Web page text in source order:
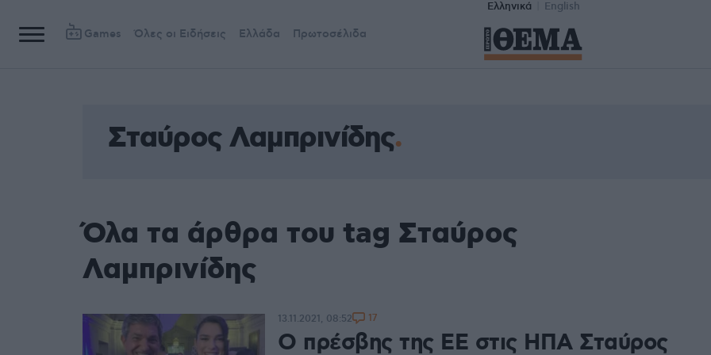
Ελληνικά English
Games Όλες οι Ειδήσεις Ελλάδα Πρωτοσέλιδα
Σταύρος Λαμπρινίδης
Όλα τα άρθρα του tag Σταύρος
Λαμπρινίδης
Ο πρέσβης της ΕΕ στις ΗΠΑ Σταύρος
13.11.2021, 08:52 17